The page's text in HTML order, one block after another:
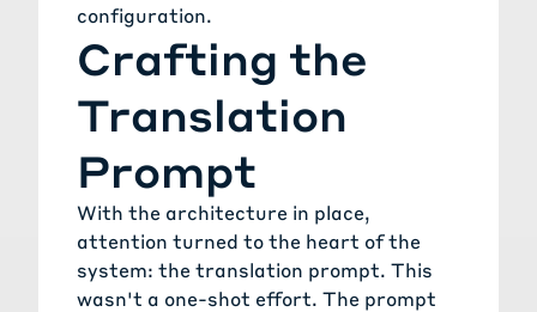
configuration.
Crafting the
Translation
Prompt
With the architecture in place,
attention turned to the heart of the
system: the translation prompt. This
wasn't a one-shot effort. The prompt